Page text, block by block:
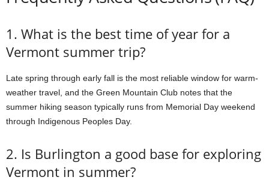
1. What is the best time of year for a
Vermont summer trip?
Late spring through early fall is the most reliable window for warm-
weather travel, and the Green Mountain Club notes that the
summer hiking season typically runs from Memorial Day weekend
through Indigenous Peoples Day.
2. Is Burlington a good base for exploring
Vermont in summer?